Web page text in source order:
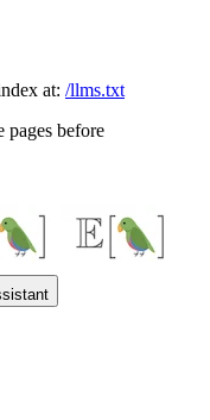
at: /llms.txt
pages before